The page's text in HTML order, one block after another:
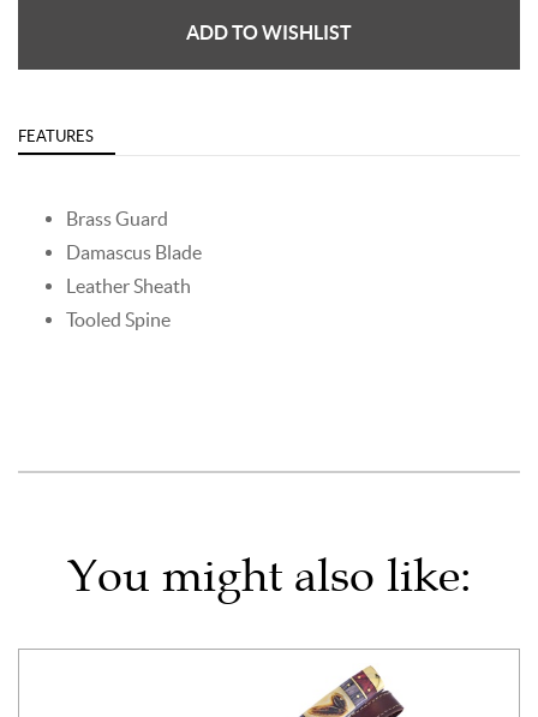
ADD TO WISHLIST
FEATURES
Brass Guard
Damascus Blade
Leather Sheath
Tooled Spine
You might also like: